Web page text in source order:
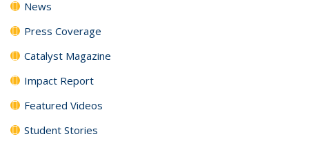
News
Press Coverage
Catalyst Magazine
Impact Report
Featured Videos
Student Stories